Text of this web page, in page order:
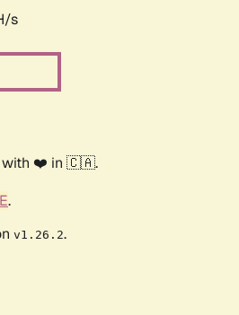
s
with ❤️ in 🇨🇦.
.
v1.26.2.